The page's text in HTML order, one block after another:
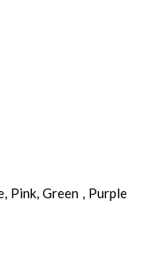
Pink, Green , Purple